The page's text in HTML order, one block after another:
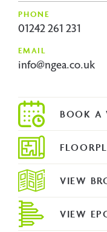
PHONE
01242 261 231
EMAIL
info@ngea.co.uk
VIEW
VIEW